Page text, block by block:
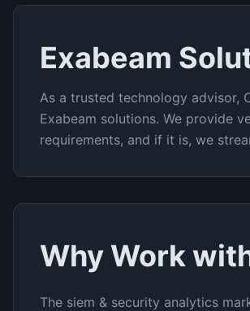
Exabeam
As a trusted technology advisor,
Exabeam solutions. We provide
requirements, and if it is, we
Why Work
The siem & security analytics